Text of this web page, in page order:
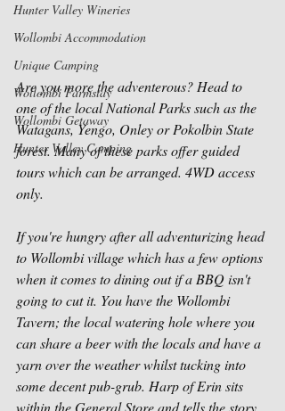
Hunter Valley Wineries
Wollombi Accommodation
Unique Camping
Wollombi Farmstay
Wollombi Getaway
Hunter Valley Camping
Are you more the adventerous? Head to
one of the local National Parks such as the
Watagans, Yengo, Onley or Pokolbin State
forest. Many of these parks offer guided
tours which can be arranged. 4WD access
only.
If you're hungry after all adventurizing head
to Wollombi village which has a few options
when it comes to dining out if a BBQ isn't
going to cut it. You have the Wollombi
Tavern; the local watering hole where you
can share a beer with the locals and have a
yarn over the weather whilst tucking into
some decent pub-grub. Harp of Erin sits
within the General Store and tells the story